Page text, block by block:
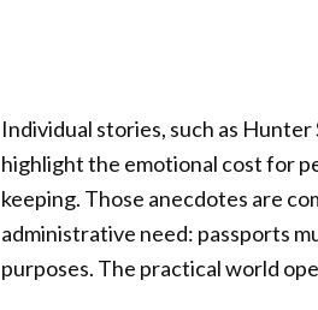
Individual stories, such as
highlight the emotional cost for
keeping. Those anecdotes are
administrative need: passports
purposes. The practical world